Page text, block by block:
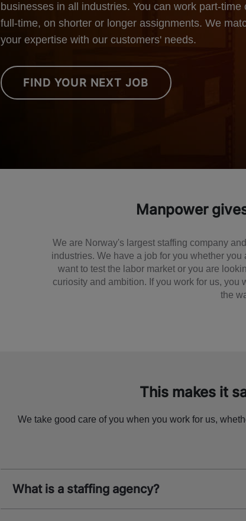
businesses in all industries. You can work part-time
full-time, on shorter or longer assignments. We
your expertise with our customers' needs.
FIND YOUR NEXT JOB
Manpower
We are Norway's largest staffing company
industries. We have a job for you whether
want to test the labor market or you are
curiosity and ambition. If you work for us,
the
This makes it
We take good care of you when you work for us,
What is a staffing agency?